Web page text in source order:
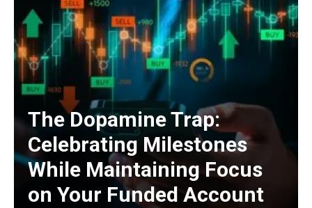
The Dopamine Trap:
Celebrating Milestones
While Maintaining Focus
on Your Funded Account